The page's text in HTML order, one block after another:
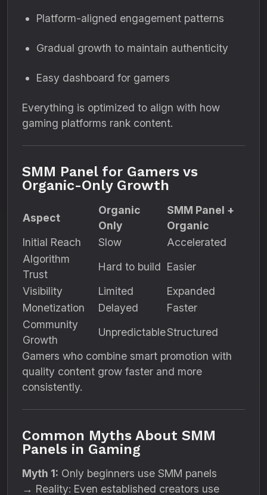
Platform-aligned engagement patterns
Gradual growth to maintain authenticity
Easy dashboard for gamers
Everything is optimized to align with how
gaming platforms rank content.
SMM Panel for Gamers vs
Organic-Only Growth
Aspect
Organic
Only
SMM Panel +
Organic
Initial Reach
Slow
Accelerated
Algorithm
Trust
Hard to build Easier
Visibility
Limited
Expanded
Monetization
Delayed
Faster
Community
Growth
UnpredictableStructured
Gamers who combine smart promotion with
quality content grow faster and more
consistently.
Common Myths About SMM
Panels in Gaming
Myth 1: Only beginners use SMM panels
→ Reality: Even established creators use